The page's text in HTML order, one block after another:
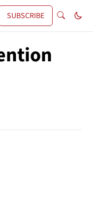
SUBSCRIBE